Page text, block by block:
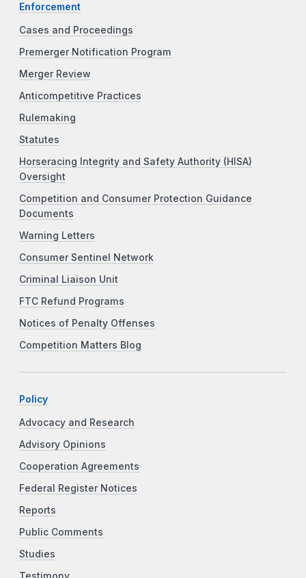
Enforcement
Cases and Proceedings
Premerger Notification Program
Merger Review
Anticompetitive Practices
Rulemaking
Statutes
Horseracing Integrity and Safety Authority (HISA)
Oversight
Competition and Consumer Protection Guidance
Documents
Warning Letters
Consumer Sentinel Network
Criminal Liaison Unit
FTC Refund Programs
Notices of Penalty Offenses
Competition Matters Blog
Policy
Advocacy and Research
Advisory Opinions
Cooperation Agreements
Federal Register Notices
Reports
Public Comments
Studies